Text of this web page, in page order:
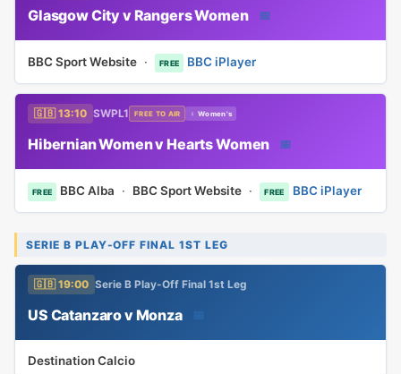
Glasgow City v Rangers Women 📅
BBC Sport Website · FREE BBC iPlayer
🇬🇧 13:10 SWPL1 FREE TO AIR ♀ Women's
Hibernian Women v Hearts Women 📅
FREE BBC Alba · BBC Sport Website · FREE BBC iPlayer
SERIE B PLAY-OFF FINAL 1ST LEG
🇬🇧 19:00 Serie B Play-Off Final 1st Leg
US Catanzaro v Monza 📅
Destination Calcio